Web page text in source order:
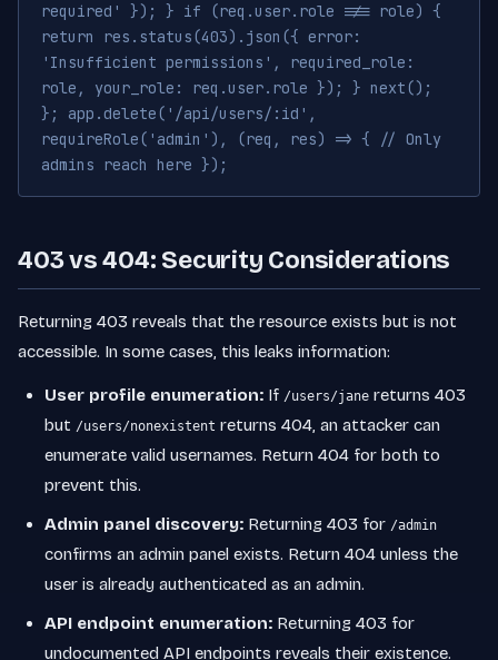
required' }); } if (req.user.role !== role) {
return res.status(403).json({ error:
'Insufficient permissions', required_role:
role, your_role: req.user.role }); } next();
}; app.delete('/api/users/:id',
requireRole('admin'), (req, res) => { // Only
admins reach here });
403 vs 404: Security Considerations
Returning 403 reveals that the resource exists but is not
accessible. In some cases, this leaks information:
User profile enumeration: If /users/jane returns 403
but /users/nonexistent returns 404, an attacker can
enumerate valid usernames. Return 404 for both to
prevent this.
Admin panel discovery: Returning 403 for /admin
confirms an admin panel exists. Return 404 unless the
user is already authenticated as an admin.
API endpoint enumeration: Returning 403 for
undocumented API endpoints reveals their existence.